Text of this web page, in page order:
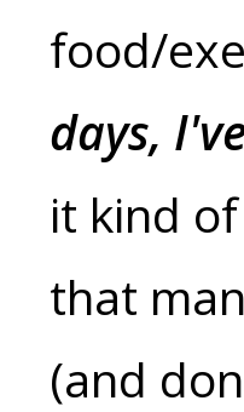
food/
days,
it kind
that
(and